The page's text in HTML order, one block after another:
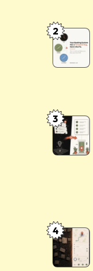
JSON
Output:
Patterns
Break
How
to
Handle
a
Booking
System:
Survives
DST
2
The
Indian
Address
community
centre,
gali
3
Clean
4